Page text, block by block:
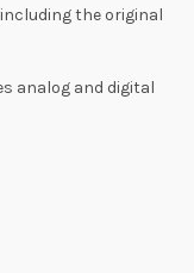
the original
analog and digital